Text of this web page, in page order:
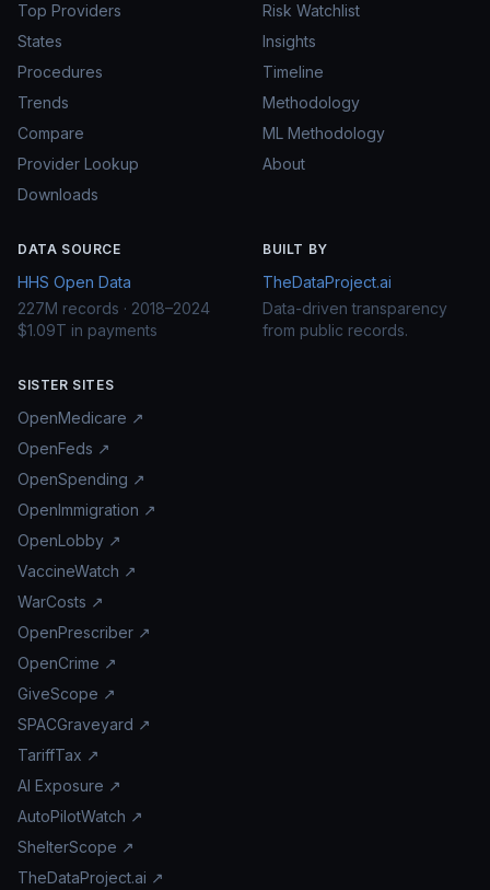
Top Providers
States
Procedures
Trends
Compare
Provider Lookup
Downloads
Risk Watchlist
Insights
Timeline
Methodology
ML Methodology
About
DATA SOURCE
HHS Open Data
227M records · 2018–2024
$1.09T in payments
BUILT BY
TheDataProject.ai
Data-driven transparency
from public records.
SISTER SITES
OpenMedicare ↗
OpenFeds ↗
OpenSpending ↗
OpenImmigration ↗
OpenLobby ↗
VaccineWatch ↗
WarCosts ↗
OpenPrescriber ↗
OpenCrime ↗
GiveScope ↗
SPACGraveyard ↗
TariffTax ↗
AI Exposure ↗
AutoPilotWatch ↗
ShelterScope ↗
TheDataProject.ai ↗